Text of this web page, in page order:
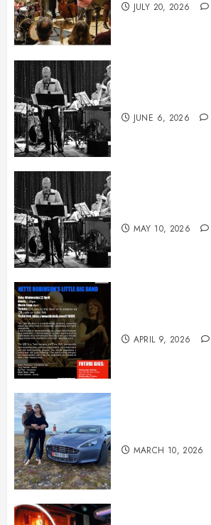
JULY 20, 2026
JUNE 6, 2026
MAY 10, 2026
APRIL 9, 2026
MARCH 10, 2026